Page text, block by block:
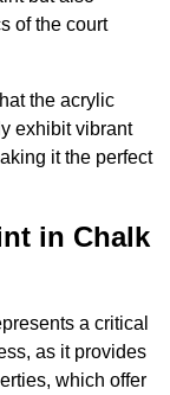
of the court
the acrylic
exhibit vibrant
it the perfect
in Chalk
a critical
as it provides
which offer